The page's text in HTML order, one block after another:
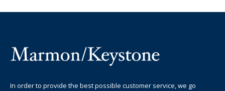
In order to provide the best possible customer service, we go